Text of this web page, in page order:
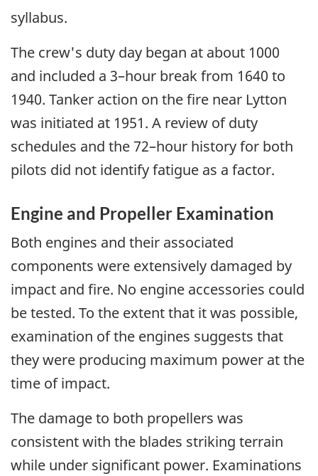
syllabus.
The crew's duty day began at about 1000
and included a 3–hour break from 1640 to
1940. Tanker action on the fire near Lytton
was initiated at 1951. A review of duty
schedules and the 72–hour history for both
pilots did not identify fatigue as a factor.
Engine and Propeller Examination
Both engines and their associated
components were extensively damaged by
impact and fire. No engine accessories could
be tested. To the extent that it was possible,
examination of the engines suggests that
they were producing maximum power at the
time of impact.
The damage to both propellers was
consistent with the blades striking terrain
while under significant power. Examinations